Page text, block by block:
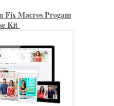
Fix Macros Progam
Kit